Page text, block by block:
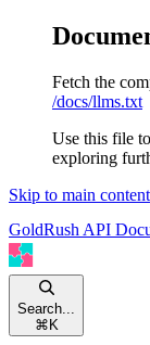
Fetch the
/docs/llms.txt
Use this file
exploring
Skip to main content
GoldRush API
Search...
⌘ K